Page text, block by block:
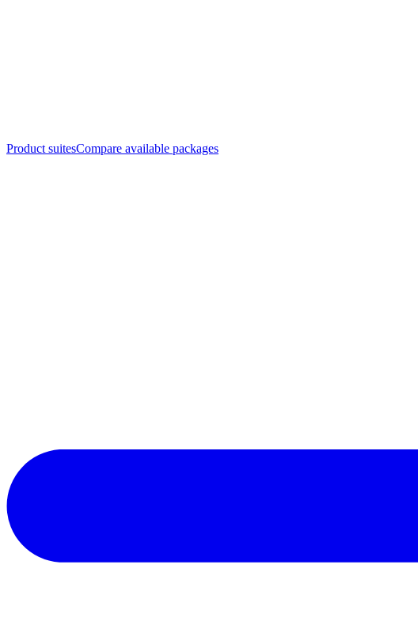
Product suitesCompare available packages